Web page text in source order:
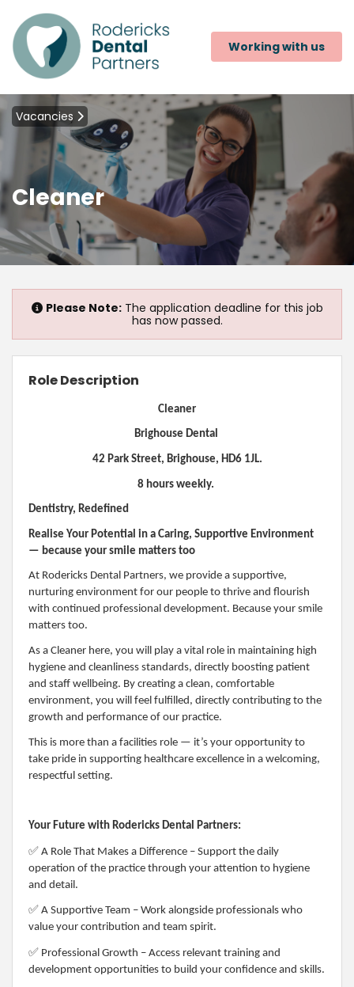
Working with us
Vacancies
Cleaner
Please Note:The application deadline for this job
has now passed.
Role Description
Cleaner
Brighouse Dental
42 Park Street, Brighouse, HD6 1JL.
8 hours weekly.
Dentistry, Redefined
Realise Your Potential in a Caring, Supportive Environment
— because your smile matters too
At Rodericks Dental Partners, we provide a supportive,
nurturing environment for our people to thrive and flourish
with continued professional development. Because your smile
matters too.
As a Cleaner here, you will play a vital role in maintaining high
hygiene and cleanliness standards, directly boosting patient
and staff wellbeing. By creating a clean, comfortable
environment, you will feel fulfilled, directly contributing to the
growth and performance of our practice.
This is more than a facilities role — it’s your opportunity to
take pride in supporting healthcare excellence in a welcoming,
respectful setting.
Your Future with Rodericks Dental Partners:
✅ A Role That Makes a Difference – Support the daily
operation of the practice through your attention to hygiene
and detail.
✅ A Supportive Team – Work alongside professionals who
value your contribution and team spirit.
✅ Professional Growth – Access relevant training and
development opportunities to build your confidence and skills.